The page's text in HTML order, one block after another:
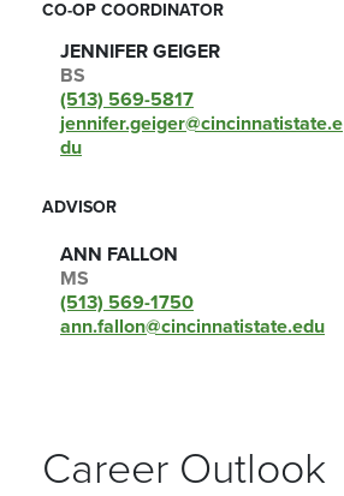
CO-OP COORDINATOR
JENNIFER GEIGER
BS
(513) 569-5817
jennifer.geiger@cincinnatistate.e
du
ADVISOR
ANN FALLON
MS
(513) 569-1750
ann.fallon@cincinnatistate.edu
Career Outlook